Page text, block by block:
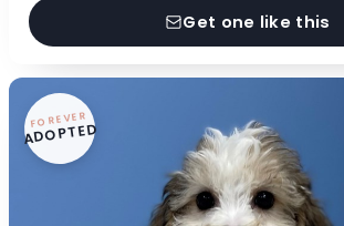
Get one like this
FOREVER
ADOPTED